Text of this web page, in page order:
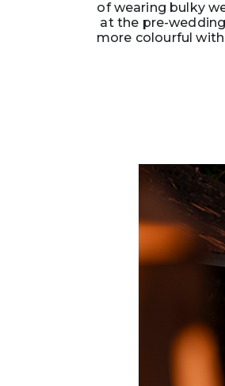
of wearing bulky
at the pre-
more colourful